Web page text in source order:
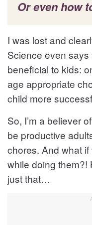
Or even how
I was lost and
Science even
beneficial to kids:
age appropriate
child more
So, I’m a believer
be productive
chores. And what
while doing them?!
just that…